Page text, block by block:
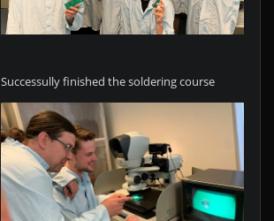
Successully finished the soldering course